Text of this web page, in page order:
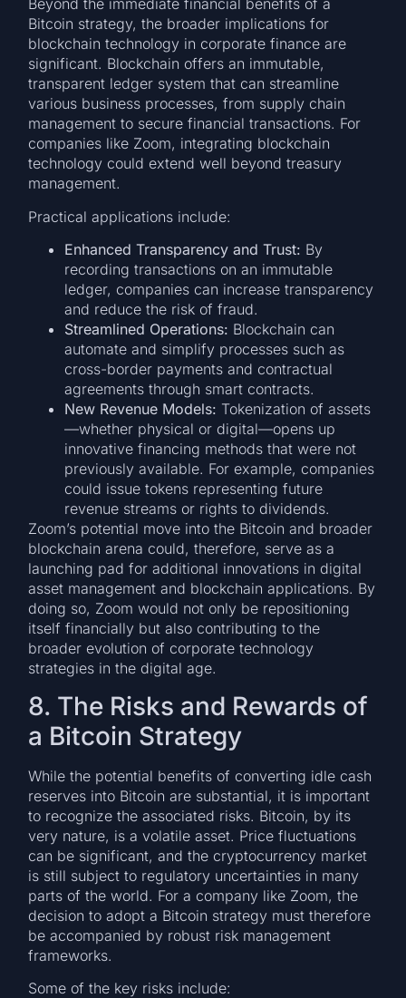
Beyond the immediate financial benefits of a
Bitcoin strategy, the broader implications for
blockchain technology in corporate finance are
significant. Blockchain offers an immutable,
transparent ledger system that can streamline
various business processes, from supply chain
management to secure financial transactions. For
companies like Zoom, integrating blockchain
technology could extend well beyond treasury
management.
Practical applications include:
Enhanced Transparency and Trust: By
recording transactions on an immutable
ledger, companies can increase transparency
and reduce the risk of fraud.
Streamlined Operations: Blockchain can
automate and simplify processes such as
cross-border payments and contractual
agreements through smart contracts.
New Revenue Models: Tokenization of assets
—whether physical or digital—opens up
innovative financing methods that were not
previously available. For example, companies
could issue tokens representing future
revenue streams or rights to dividends.
Zoom’s potential move into the Bitcoin and broader
blockchain arena could, therefore, serve as a
launching pad for additional innovations in digital
asset management and blockchain applications. By
doing so, Zoom would not only be repositioning
itself financially but also contributing to the
broader evolution of corporate technology
strategies in the digital age.
8. The Risks and Rewards of
a Bitcoin Strategy
While the potential benefits of converting idle cash
reserves into Bitcoin are substantial, it is important
to recognize the associated risks. Bitcoin, by its
very nature, is a volatile asset. Price fluctuations
can be significant, and the cryptocurrency market
is still subject to regulatory uncertainties in many
parts of the world. For a company like Zoom, the
decision to adopt a Bitcoin strategy must therefore
be accompanied by robust risk management
frameworks.
Some of the key risks include: